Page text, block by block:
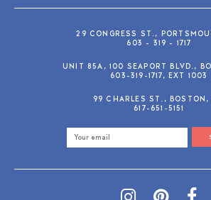
29 CONGRESS ST.,
603 - 319 - 1717
UNIT 85A, 100 SEAPORT BLVD.,
603-319-1717, EXT 1003
99 CHARLES ST., BOSTON,
617-651-5151